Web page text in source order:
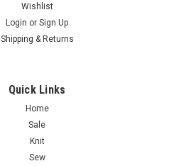
Wishlist
Login or Sign Up
Shipping & Returns
Quick Links
Home
Sale
Knit
Sew